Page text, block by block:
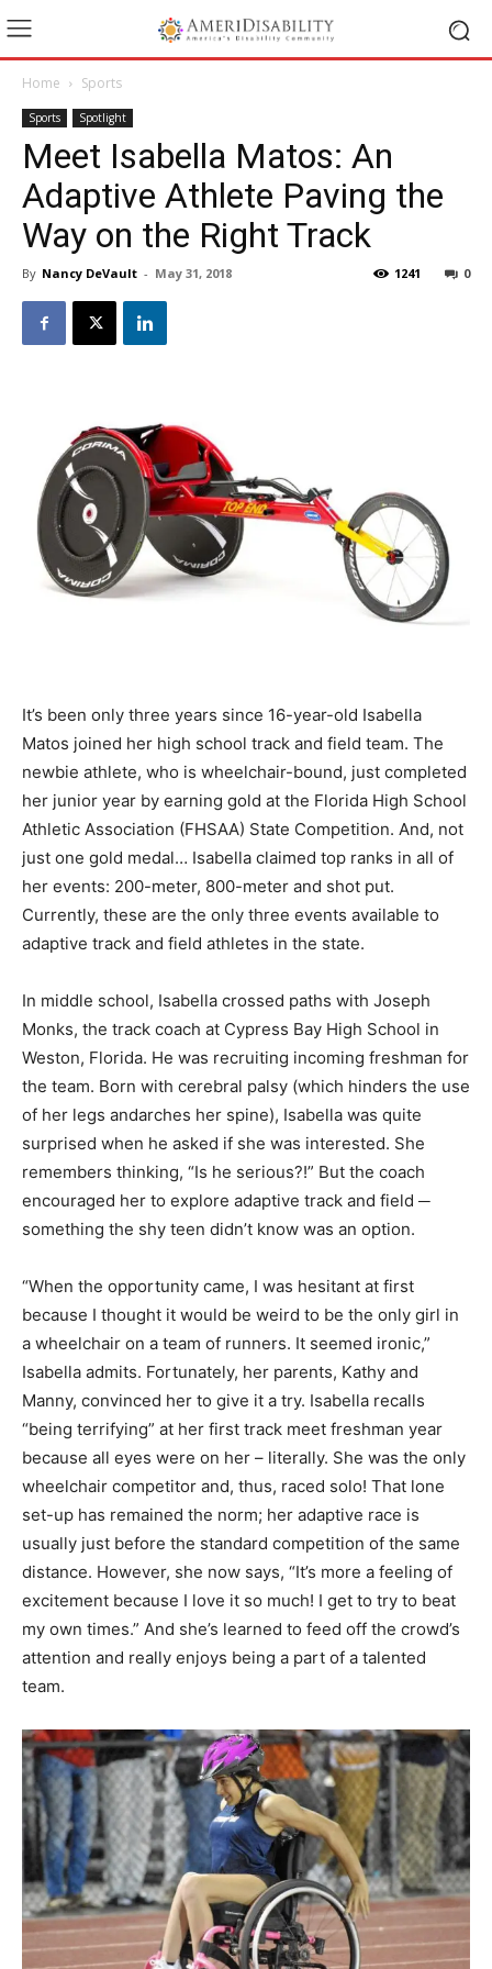
Home Sports
Sports Spotlight
Meet Isabella Matos: An
Adaptive Athlete Paving the
Way on the Right Track
By Nancy DeVault - May 31, 2018 0
1241
It’s been only three years since 16-year-old Isabella
Matos joined her high school track and field team. The
newbie athlete, who is wheelchair-bound, just completed
her junior year by earning gold at the Florida High School
Athletic Association (FHSAA) State Competition. And, not
just one gold medal… Isabella claimed top ranks in all of
her events: 200-meter, 800-meter and shot put.
Currently, these are the only three events available to
adaptive track and field athletes in the state.
In middle school, Isabella crossed paths with Joseph
Monks, the track coach at Cypress Bay High School in
Weston, Florida. He was recruiting incoming freshman for
the team. Born with cerebral palsy (which hinders the use
of her legs andarches her spine), Isabella was quite
surprised when he asked if she was interested. She
remembers thinking, “Is he serious?!” But the coach
encouraged her to explore adaptive track and field ─
something the shy teen didn’t know was an option.
“When the opportunity came, I was hesitant at first
because I thought it would be weird to be the only girl in
a wheelchair on a team of runners. It seemed ironic,”
Isabella admits. Fortunately, her parents, Kathy and
Manny, convinced her to give it a try. Isabella recalls
“being terrifying” at her first track meet freshman year
because all eyes were on her – literally. She was the only
wheelchair competitor and, thus, raced solo! That lone
set-up has remained the norm; her adaptive race is
usually just before the standard competition of the same
distance. However, she now says, “It’s more a feeling of
excitement because I love it so much! I get to try to beat
my own times.” And she’s learned to feed off the crowd’s
attention and really enjoys being a part of a talented
team.